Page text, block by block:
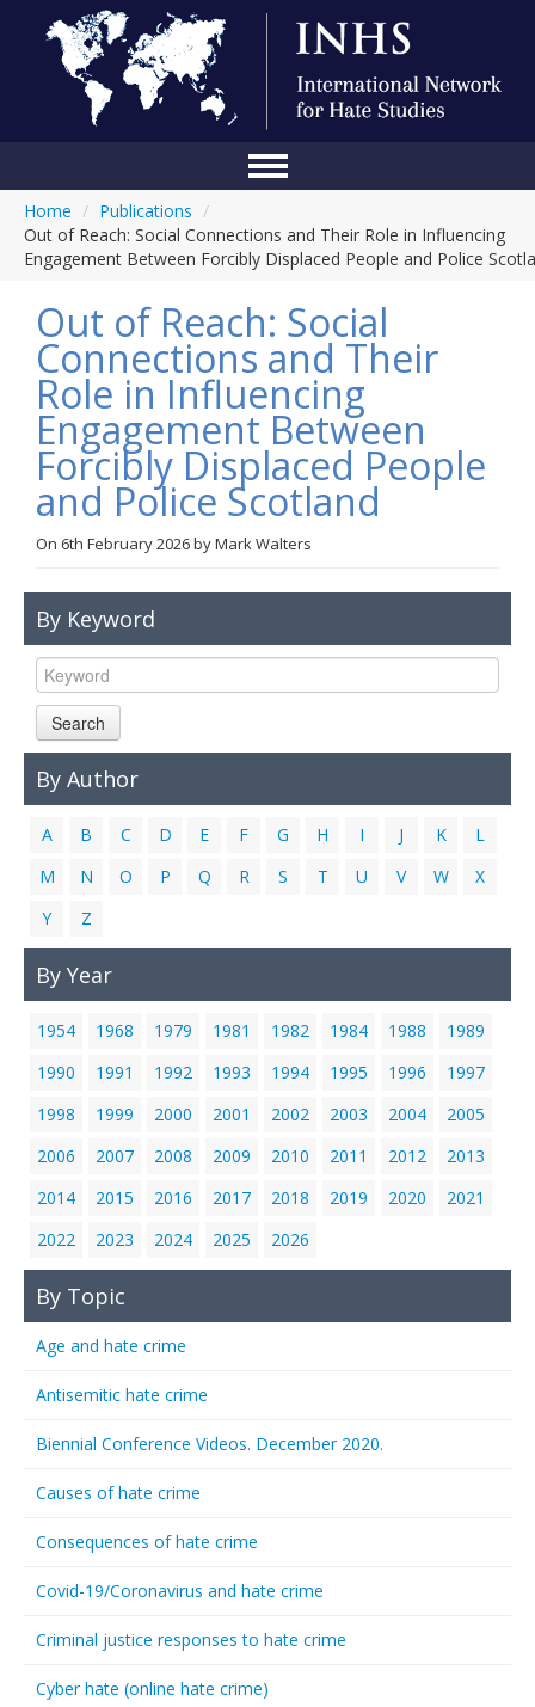
Conference
About Us
Blog
Anti-Hate Initiatives
Online Library
Events
Links
Home / Publications /
Out of Reach: Social Connections and Their Role in Influencing
Engagement Between Forcibly Displaced People and Police
Out of Reach: Social
Connections and Their
Role in Influencing
Engagement Between
Forcibly Displaced People
and Police Scotland
On 6th February 2026byMark Walters
By Keyword
Search
By Author
A B C D E F G H I J K
L
M
N O P Q R S T U V W
X
Y
Z
By Year
1954 1968 1979 1981 1982 1984 1988
1989
1990
1991 1992 1993 1994 1995 1996
1997
1998
1999 2000 2001 2002 2003 2004
2005
2006
2007 2008 2009 2010 2011 2012
2013
2014
2015 2016 2017 2018 2019 2020
2021
2022
2023 2024 2025 2026
By Topic
Age and hate crime
Antisemitic hate crime
Biennial Conference Videos. December 2020.
Causes of hate crime
Consequences of hate crime
Covid-19/Coronavirus and hate crime
Criminal justice responses to hate crime
Cyber hate (online hate crime)